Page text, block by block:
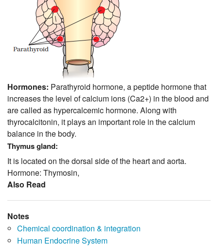
Hormones: Parathyroid hormone, a peptide hormone that
increases the level of calcium ions (Ca2+) in the blood and
are called as hypercalcemic hormone. Along with
thyrocalcitonin, it plays an important role in the calcium
balance in the body.
Thymus gland:
It is located on the dorsal side of the heart and aorta.
Hormone: Thymosin,
Also Read
Notes
Chemical coordination & integration
Human Endocrine System